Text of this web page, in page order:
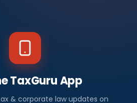
TaxGuru App
& corporate law updates on